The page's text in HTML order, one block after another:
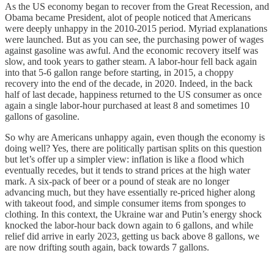
As the US economy began to recover from the Great Recession, and
Obama became President, alot of people noticed that Americans
were deeply unhappy in the 2010-2015 period. Myriad explanations
were launched. But as you can see, the purchasing power of wages
against gasoline was awful. And the economic recovery itself was
slow, and took years to gather steam. A labor-hour fell back again
into that 5-6 gallon range before starting, in 2015, a choppy
recovery into the end of the decade, in 2020. Indeed, in the back
half of last decade, happiness returned to the US consumer as once
again a single labor-hour purchased at least 8 and sometimes 10
gallons of gasoline.
So why are Americans unhappy again, even though the economy is
doing well? Yes, there are politically partisan splits on this question
but let’s offer up a simpler view: inflation is like a flood which
eventually recedes, but it tends to strand prices at the high water
mark. A six-pack of beer or a pound of steak are no longer
advancing much, but they have essentially re-priced higher along
with takeout food, and simple consumer items from sponges to
clothing. In this context, the Ukraine war and Putin’s energy shock
knocked the labor-hour back down again to 6 gallons, and while
relief did arrive in early 2023, getting us back above 8 gallons, we
are now drifting south again, back towards 7 gallons.